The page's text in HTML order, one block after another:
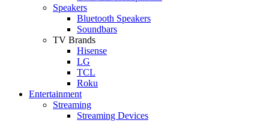
Speakers
Bluetooth Speakers
Soundbars
TV Brands
Hisense
LG
TCL
Roku
Entertainment
Streaming
Streaming Devices